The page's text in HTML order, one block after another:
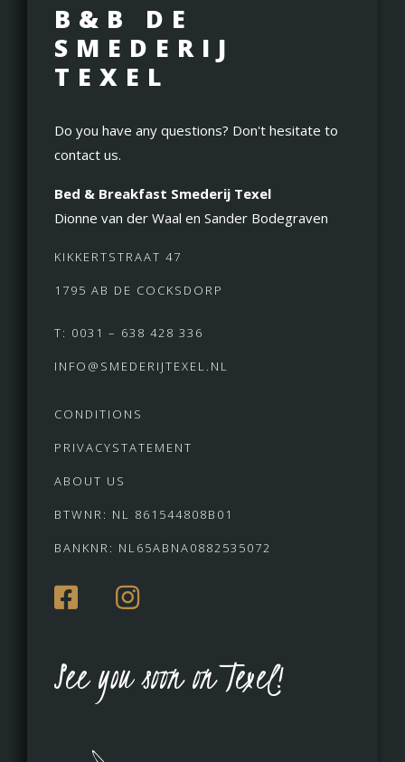
B&B DE
SMEDERIJ
TEXEL
Do you have any questions? Don't hesitate to
contact us.
Bed & Breakfast Smederij Texel
Dionne van der Waal en Sander Bodegraven
KIKKERTSTRAAT 47
1795 AB DE COCKSDORP
T: 0031 – 638 428 336
INFO@SMEDERIJTEXEL.NL
CONDITIONS
PRIVACYSTATEMENT
ABOUT US
BTWNR: NL 861544808B01
BANKNR: NL65ABNA0882535072
See you soon on Texel!